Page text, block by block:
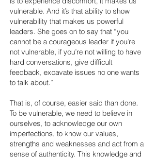
vulnerable. And it’s that ability to show
vulnerability that makes us powerful
leaders. She goes on to say that “you
cannot be a courageous leader if you’re
not vulnerable, if you’re not willing to have
hard conversations, give difficult
feedback, excavate issues no one wants
to talk about.”
That is, of course, easier said than done.
To be vulnerable, we need to believe in
ourselves, to acknowledge our own
imperfections, to know our values,
strengths and weaknesses and act from a
sense of authenticity. This knowledge and